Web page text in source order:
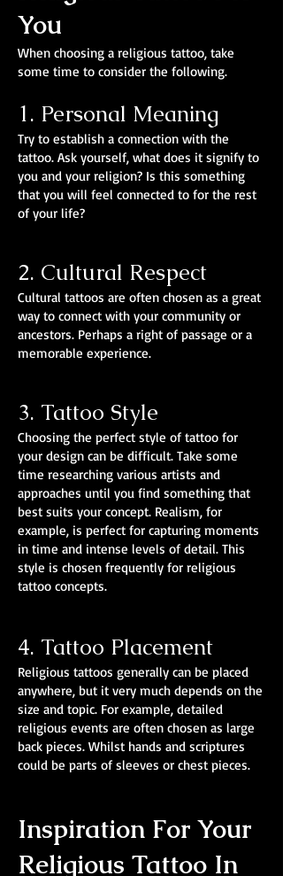
You
When choosing a religious tattoo, take
some time to consider the following.
1. Personal Meaning
Try to establish a connection with the
tattoo. Ask yourself, what does it signify to
you and your religion? Is this something
that you will feel connected to for the rest
of your life?
2. Cultural Respect
Cultural tattoos are often chosen as a great
way to connect with your community or
ancestors. Perhaps a right of passage or a
memorable experience.
3. Tattoo Style
Choosing the perfect style of tattoo for
your design can be difficult. Take some
time researching various artists and
approaches until you find something that
best suits your concept. Realism, for
example, is perfect for capturing moments
in time and intense levels of detail. This
style is chosen frequently for religious
tattoo concepts.
4. Tattoo Placement
Religious tattoos generally can be placed
anywhere, but it very much depends on the
size and topic. For example, detailed
religious events are often chosen as large
back pieces. Whilst hands and scriptures
could be parts of sleeves or chest pieces.
Inspiration For Your
Religious Tattoo In